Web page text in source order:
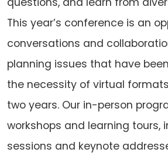
This year’s conference is an
conversations and
planning issues that have
the necessity of virtual
two years. Our in-person
workshops and learning tours,
sessions and keynote